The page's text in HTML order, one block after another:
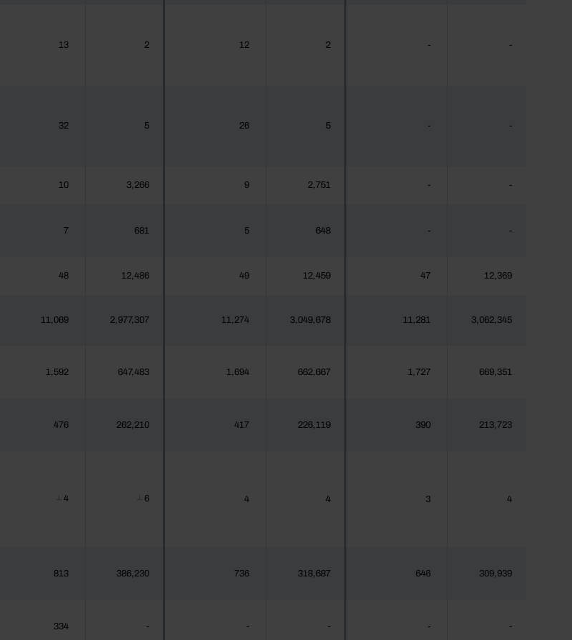
13 2 12 2 - -
32 5 26 5 - -
10 3,266 9 2,751 - -
7 681 5 648 - -
48 12,486 49 12,459 47 12,369
11,069 2,977,307 11,274 3,049,678 11,281 3,062,345
1,592 647,483 1,694 662,667 1,727 669,351
476 262,210 417 226,119 390 213,723
4 6 4 4 3 4
813 386,230 736 318,687 646 309,939
334 - - - - -